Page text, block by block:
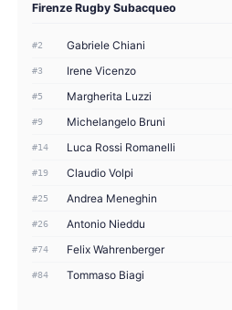
Firenze Rugby Subacqueo
#2 Gabriele Chiani
#3 Irene Vicenzo
#5 Margherita Luzzi
#9 Michelangelo Bruni
#14 Luca Rossi Romanelli
#19 Claudio Volpi
#25 Andrea Meneghin
#26 Antonio Nieddu
#74 Felix Wahrenberger
#84 Tommaso Biagi